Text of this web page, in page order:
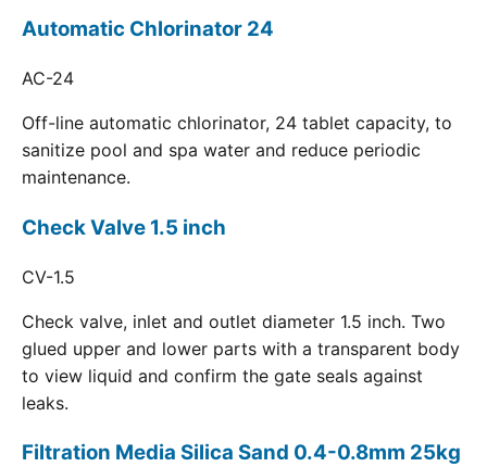
Automatic Chlorinator 24
AC-24
Off-line automatic chlorinator, 24 tablet capacity, to
sanitize pool and spa water and reduce periodic
maintenance.
Check Valve 1.5 inch
CV-1.5
Check valve, inlet and outlet diameter 1.5 inch. Two
glued upper and lower parts with a transparent body
to view liquid and confirm the gate seals against
leaks.
Filtration Media Silica Sand 0.4-0.8mm 25kg